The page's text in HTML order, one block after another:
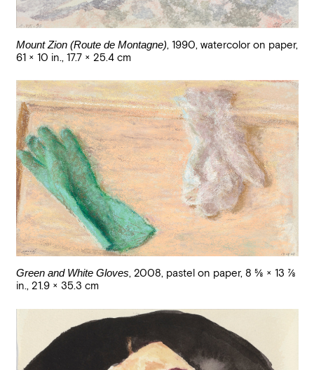
Mount Zion (Route de Montagne), 1990, watercolor on paper,
61 × 10 in., 17.7 × 25.4 cm
Green and White Gloves, 2008, pastel on paper, 8 5/8 × 13 7/8
in., 21.9 × 35.3 cm